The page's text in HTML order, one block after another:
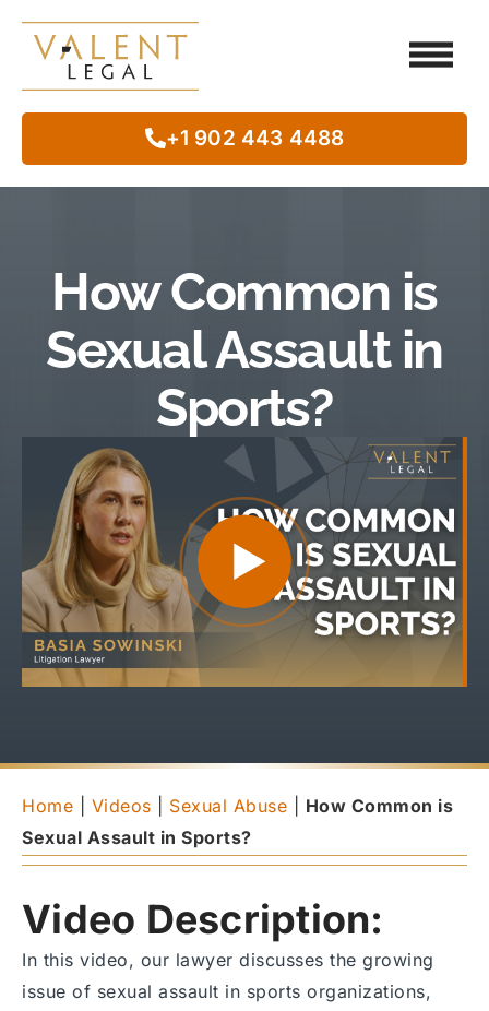
+1 902 443 4488
How Common is
Sexual Assault in
Sports?
Home Videos Sexual Abuse
How Common is
Sexual Assault in Sports?
Video Description:
In this video, our lawyer discusses the growing
issue of sexual assault in sports organizations,